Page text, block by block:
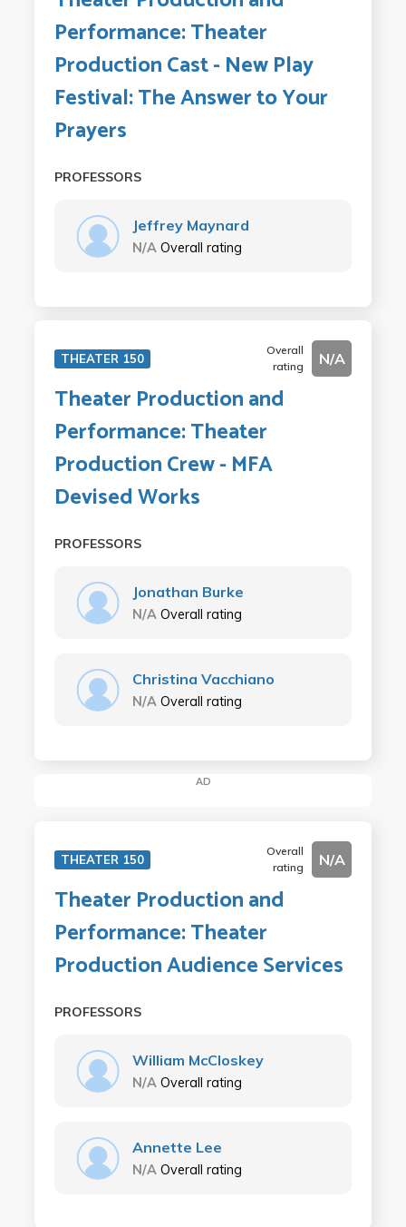
Performance: Theater
Production Cast - New Play
Festival: The Answer to Your
Prayers
PROFESSORS
Jeffrey Maynard
N/A Overall rating
THEATER 150
Overall
rating
N/A
Theater Production and
Performance: Theater
Production Crew - MFA
Devised Works
PROFESSORS
Jonathan Burke
N/A Overall rating
Christina Vacchiano
N/A Overall rating
AD
THEATER 150
Overall
rating
N/A
Theater Production and
Performance: Theater
Production Audience Services
PROFESSORS
William McCloskey
N/A Overall rating
Annette Lee
N/A Overall rating